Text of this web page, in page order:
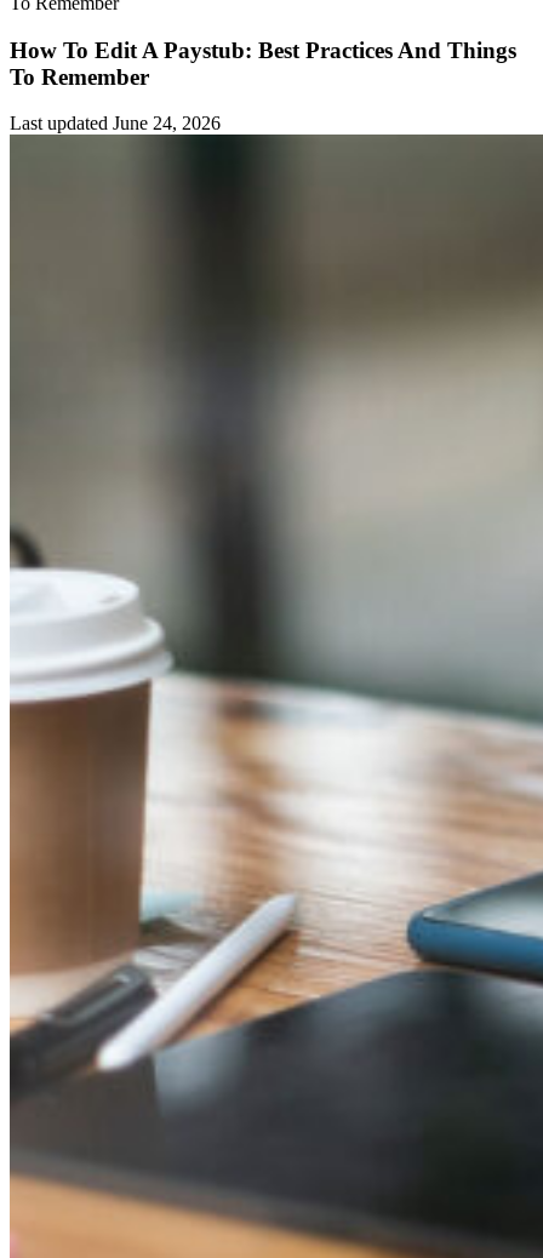
How To Edit A Paystub: Best Practices And Things
To Remember
Last updated June 24, 2026